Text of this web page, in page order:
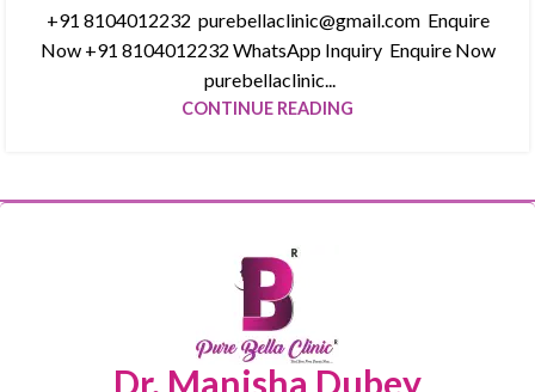
+91 8104012232 purebellaclinic@gmail.com Enquire
Now +91 8104012232 WhatsApp Inquiry Enquire Now
purebellaclinic...
CONTINUE READING
Dr. Manisha Dubey